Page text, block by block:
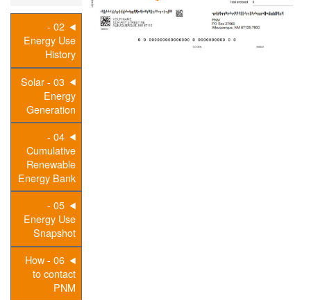
02 -
Energy Use
History
03 - Solar
Energy
Generation
04 -
Cumulative
Renewable
Energy Bank
05 -
Energy Use
Snapshot
06 - How
to contact
PNM